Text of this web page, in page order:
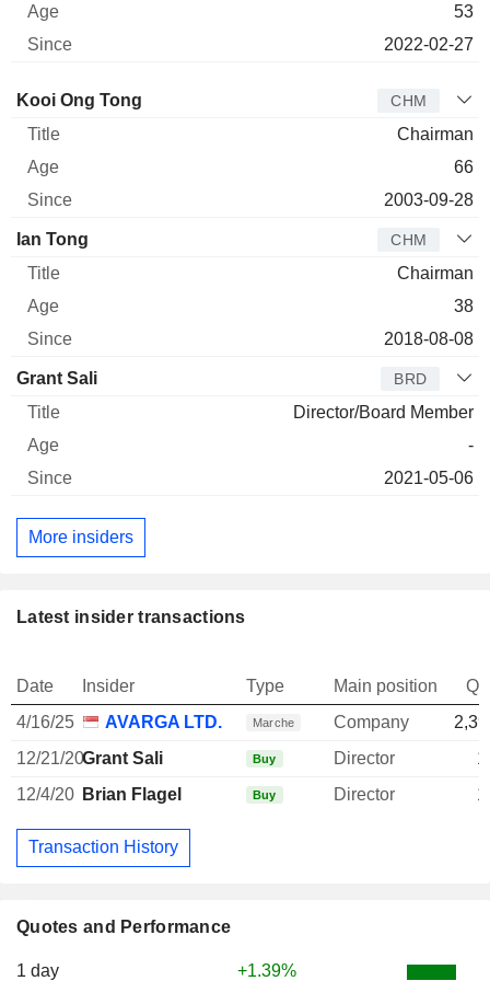
Quotes and Performance
1 day
+1.39%
53
2022-02-27
Director Title Age
Kooi Ong Tong CHM
Chairman
66
2003-09-28
Ian Tong CHM
Chairman
38
2018-08-08
Grant Sali BRD
Director/Board Member
-
2021-05-06
More insiders
Latest insider transactions
Date Insider Type Main position
4/16/25
AVARGA LTD. Marche Company
12/21/20Grant Sali Buy Director
12/4/20 Brian Flagel Buy Director
Transaction History